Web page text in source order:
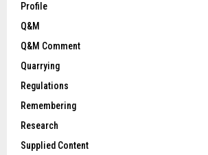
Profile
Q&M
Q&M Comment
Quarrying
Regulations
Remembering
Research
Supplied Content